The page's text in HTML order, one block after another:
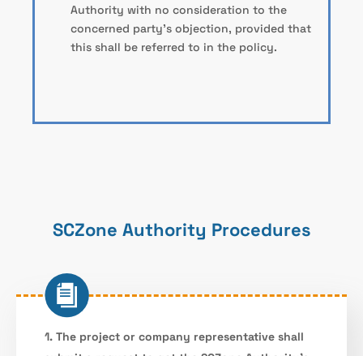
Authority with no consideration to the
concerned party’s objection, provided that
this shall be referred to in the policy.
SCZone Authority Procedures
1. The project or company representative shall